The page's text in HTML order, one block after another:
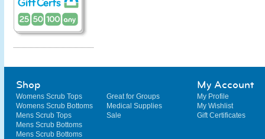
Shop
Womens Scrub Tops
Womens Scrub Bottoms
Mens Scrub Tops
Mens Scrub Bottoms
Mens Scrub Bottoms
Great for Groups
Medical Supplies
Sale
My Account
My Profile
My Wishlist
Gift Certificates